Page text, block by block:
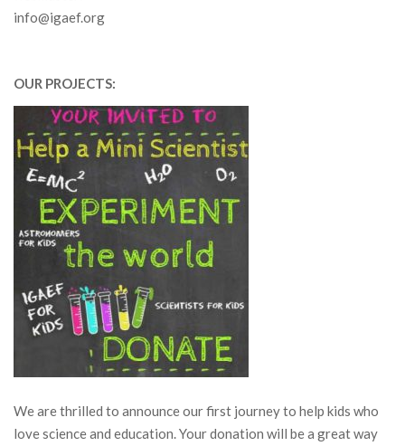
info@igaef.org
OUR PROJECTS:
We are thrilled to announce our first journey to help kids who
love science and education. Your donation will be a great way